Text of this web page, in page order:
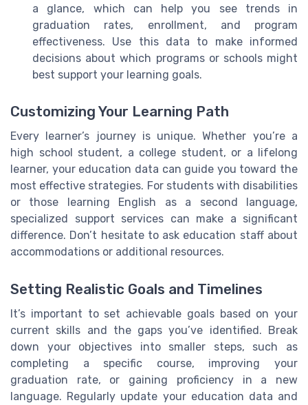
a glance, which can help you see trends in
graduation rates, enrollment, and program
effectiveness. Use this data to make informed
decisions about which programs or schools might
best support your learning goals.
Customizing Your Learning Path
Every learner’s journey is unique. Whether you’re a
high school student, a college student, or a lifelong
learner, your education data can guide you toward the
most effective strategies. For students with disabilities
or those learning English as a second language,
specialized support services can make a significant
difference. Don’t hesitate to ask education staff about
accommodations or additional resources.
Setting Realistic Goals and Timelines
It’s important to set achievable goals based on your
current skills and the gaps you’ve identified. Break
down your objectives into smaller steps, such as
completing a specific course, improving your
graduation rate, or gaining proficiency in a new
language. Regularly update your education data and